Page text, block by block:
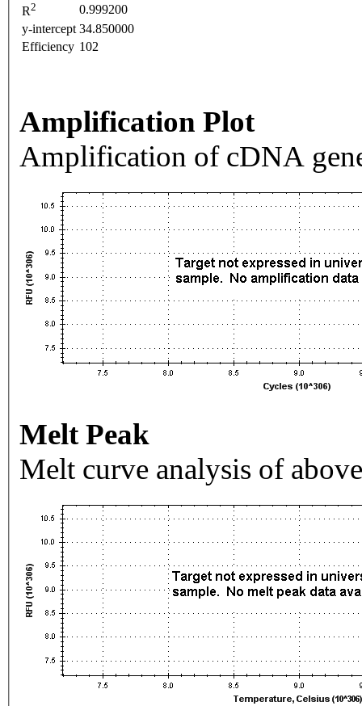
R2
0.999200
y-intercept 34.850000
Efficiency 102
Amplification Plot
Amplification of cDNA
Melt Peak
Melt curve analysis of